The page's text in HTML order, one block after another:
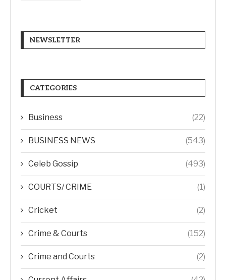
NEWSLETTER
CATEGORIES
Business (22)
BUSINESS NEWS (543)
Celeb Gossip (493)
COURTS/ CRIME (1)
Cricket (2)
Crime & Courts (152)
Crime and Courts (2)